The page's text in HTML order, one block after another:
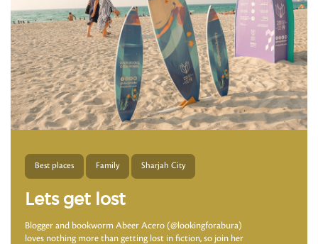
Best places Family Sharjah City
Lets get lost
Blogger and bookworm Abeer Acero (@lookingforabura)
loves nothing more than getting lost in fiction, so join her